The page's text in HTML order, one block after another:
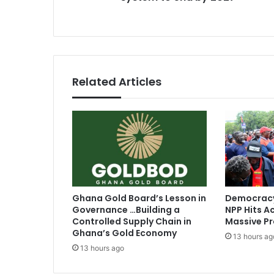
e
o
u
b
c
k
s
y
t
Related Articles
Ghana Gold Board’s Lesson in
Governance …Building a
Controlled Supply Chain in
Ghana’s Gold Economy
13 hours ago
NPP Hits
Massive
13 hours